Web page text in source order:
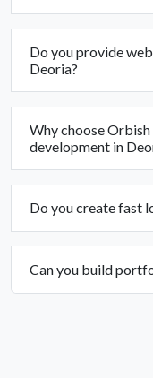
Do you provide
Deoria?
Why choose
development in
Do you create fast
Can you build